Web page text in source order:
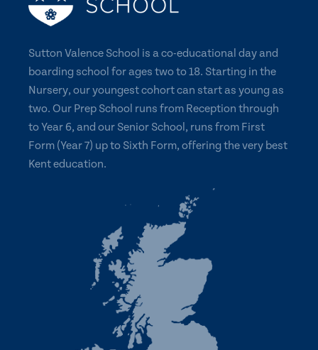
Sutton Valence School is a co-educational day and
boarding school for ages two to 18. Starting in the
Nursery, our youngest cohort can start as young as
two. Our Prep School runs from Reception through
to Year 6, and our Senior School, runs from First
Form (Year 7) up to Sixth Form, offering the very best
Kent education.